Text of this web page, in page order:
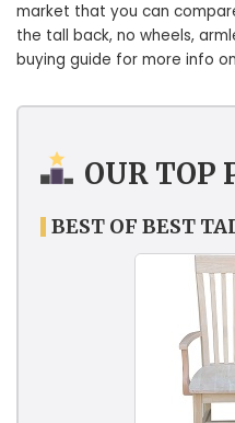
market that you can
the tall back, no wheels,
buying guide for more info
OUR TOP
BEST OF BEST